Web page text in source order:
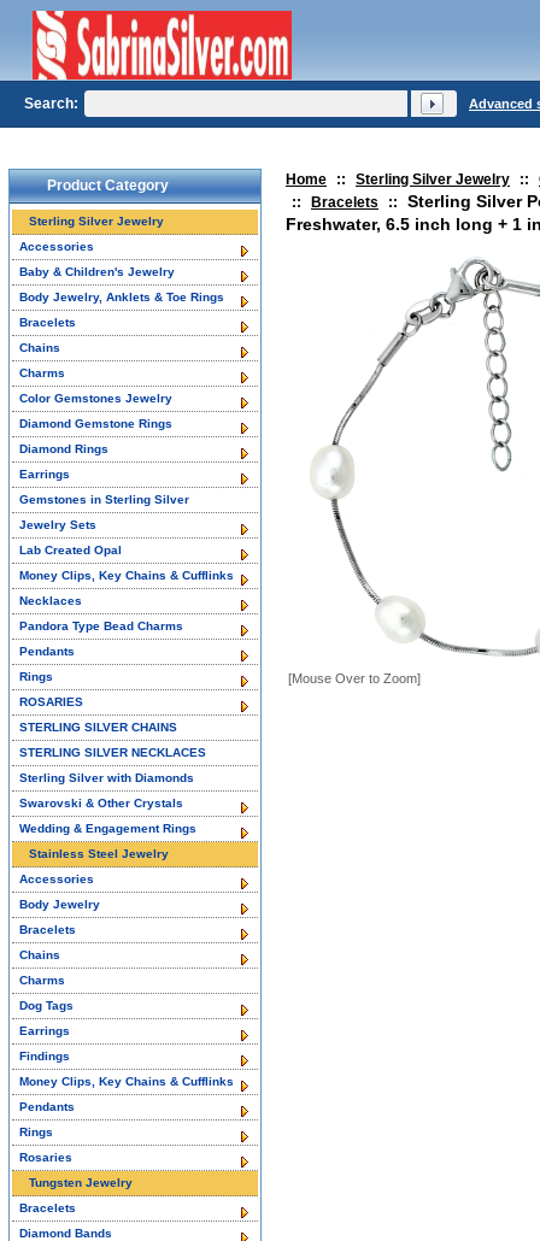
Home :: Sterling Silver Jewelry ::
::
Bracelets ::
Sterling Silver
Freshwater, 6.5 inch long + 1
[Mouse Over to Zoom]
Product Category
Sterling Silver Jewelry
Accessories
Baby & Children's Jewelry
Body Jewelry, Anklets & Toe Rings
Bracelets
Chains
Charms
Color Gemstones Jewelry
Diamond Gemstone Rings
Diamond Rings
Earrings
Gemstones in Sterling Silver
Jewelry Sets
Lab Created Opal
Money Clips, Key Chains & Cufflinks
Necklaces
Pandora Type Bead Charms
Pendants
Rings
ROSARIES
STERLING SILVER CHAINS
STERLING SILVER NECKLACES
Sterling Silver with Diamonds
Swarovski & Other Crystals
Wedding & Engagement Rings
Stainless Steel Jewelry
Accessories
Body Jewelry
Bracelets
Chains
Charms
Dog Tags
Earrings
Findings
Money Clips, Key Chains & Cufflinks
Pendants
Rings
Rosaries
Tungsten Jewelry
Bracelets
Diamond Bands
Search: Advanced